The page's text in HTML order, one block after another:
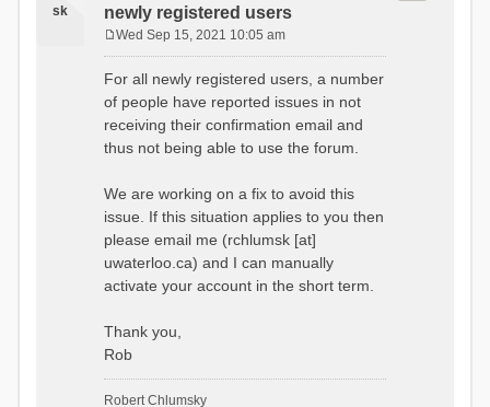
sk
newly registered users
s
t
Wed Sep 15, 2021 10:05 am
For all newly registered users, a number
of people have reported issues in not
receiving their confirmation email and
thus not being able to use the forum.
We are working on a fix to avoid this
issue. If this situation applies to you then
please email me (rchlumsk [at]
uwaterloo.ca) and I can manually
activate your account in the short term.
Thank you,
Rob
Robert Chlumsky